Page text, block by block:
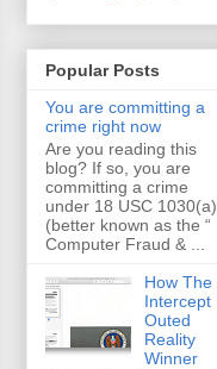
Popular Posts
You are committing a
crime right now
Are you reading this
blog? If so, you are
committing a crime
under 18 USC 1030(a)
(better known as the “
Computer Fraud & ...
How The
Intercept
Outed
Reality
Winner